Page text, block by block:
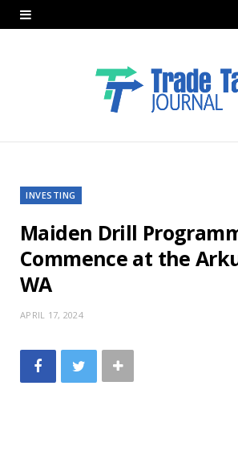
INVESTING
Maiden Drill
Commence at the
WA
APRIL 17, 2024